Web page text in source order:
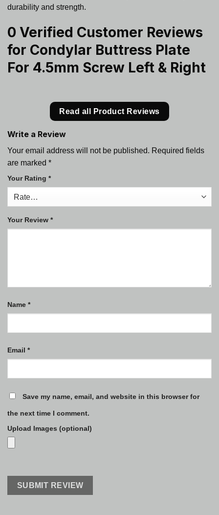
durability and strength.
0 Verified Customer Reviews
for Condylar Buttress Plate
For 4.5mm Screw Left & Right
Read all Product Reviews
Write a Review
Your email address will not be published. Required fields
are marked *
Your Rating *
Your Review *
Name *
Email *
Save my name, email, and website in this browser for
the next time I comment.
Upload Images (optional)